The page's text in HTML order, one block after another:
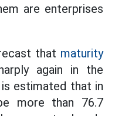
are enterprises
that maturity
again in the
estimated that in
more than 76.7